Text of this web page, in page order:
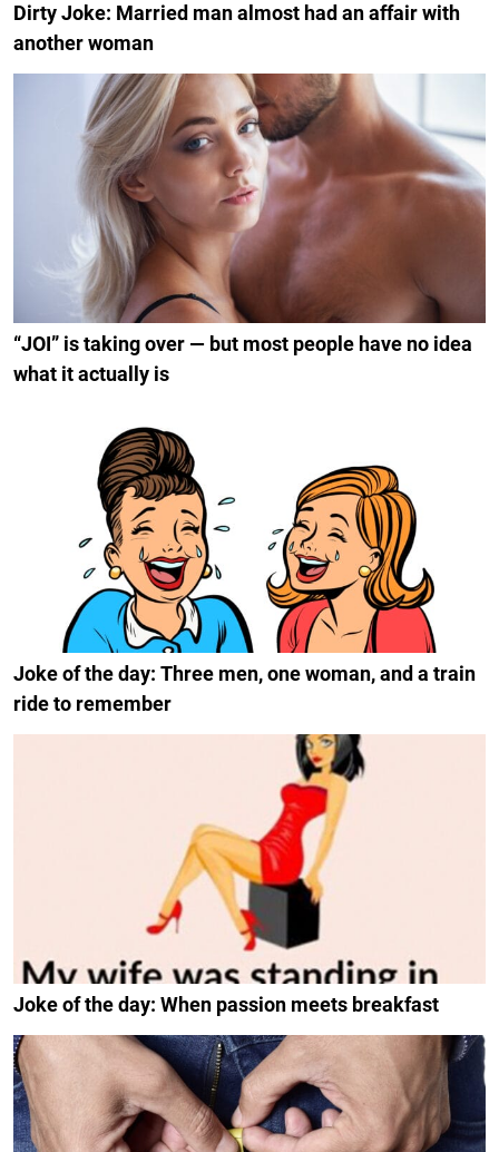
Dirty Joke: Married man almost had an affair with
another woman
“JOI” is taking over — but most people have no idea
what it actually is
Joke of the day: Three men, one woman, and a train
ride to remember
Joke of the day: When passion meets breakfast